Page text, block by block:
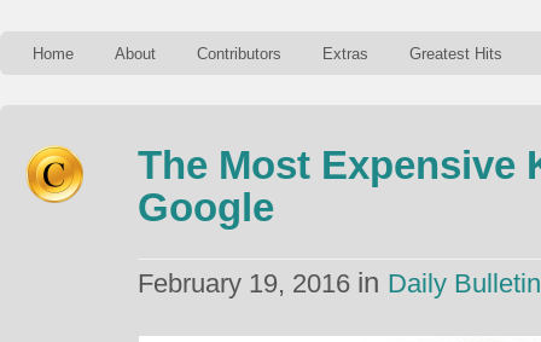
Home About Contributors Extras Greatest Hits
The Most Expensive
Google
February 19, 2016 in Daily Bulletin